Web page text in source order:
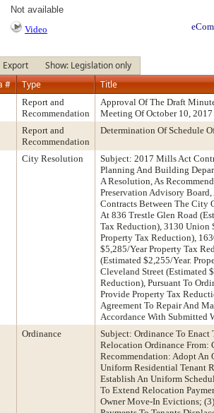
Not available
Video
Export
Show: Legislation only
# Type Title
Report and
Recommendation
Approval Of The Draft
Meeting Of October 10, 2017
Report and
Recommendation
Determination Of Schedule
City Resolution
Subject: 2017 Mills Act
Planning And Building
A Resolution, As
Preservation Advisory
Contracts Between The City
At 836 Trestle Glen Road
Tax Reduction), 3130 Union
Property Tax Reduction),
$5,285/Year Property Tax
(Estimated $2,255/Year.
Cleveland Street (Estimated
Reduction), Pursuant To
Provide Property Tax
Agreement To Repair And
Accordance With Submitted
Ordinance
Subject: Ordinance To
Relocation Ordinance From:
Recommendation: Adopt An
Uniform Residential Tenant
Establish An Uniform
To Extend Relocation
Owner Move-In Evictions;